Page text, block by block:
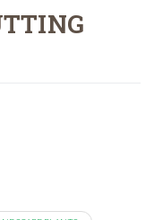
»Flowering Perennials